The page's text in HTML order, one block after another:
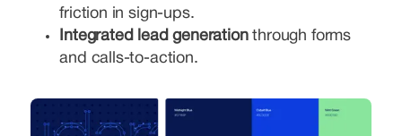
friction in sign-ups.
Integrated lead generationthrough forms
and calls-to-action.